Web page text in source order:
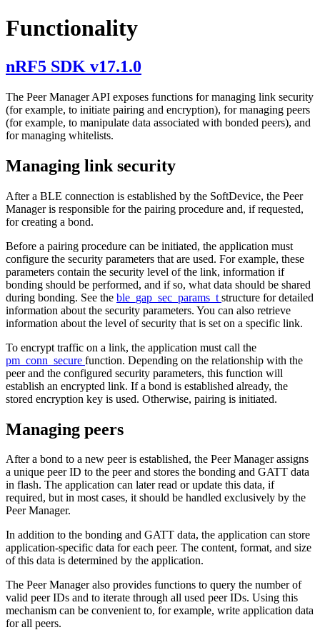
Functionality
nRF5 SDK v17.1.0
The Peer Manager API exposes functions for managing link security
(for example, to initiate pairing and encryption), for managing peers
(for example, to manipulate data associated with bonded peers), and
for managing whitelists.
Managing link security
After a BLE connection is established by the SoftDevice, the Peer
Manager is responsible for the pairing procedure and, if requested,
for creating a bond.
Before a pairing procedure can be initiated, the application must
configure the security parameters that are used. For example, these
parameters contain the security level of the link, information if
bonding should be performed, and if so, what data should be shared
during bonding. See the ble_gap_sec_params_t structure for detailed
information about the security parameters. You can also retrieve
information about the level of security that is set on a specific link.
To encrypt traffic on a link, the application must call the
pm_conn_secure function. Depending on the relationship with the
peer and the configured security parameters, this function will
establish an encrypted link. If a bond is established already, the
stored encryption key is used. Otherwise, pairing is initiated.
Managing peers
After a bond to a new peer is established, the Peer Manager assigns
a unique peer ID to the peer and stores the bonding and GATT data
in flash. The application can later read or update this data, if
required, but in most cases, it should be handled exclusively by the
Peer Manager.
In addition to the bonding and GATT data, the application can store
application-specific data for each peer. The content, format, and size
of this data is determined by the application.
The Peer Manager also provides functions to query the number of
valid peer IDs and to iterate through all used peer IDs. Using this
mechanism can be convenient to, for example, write application data
for all peers.